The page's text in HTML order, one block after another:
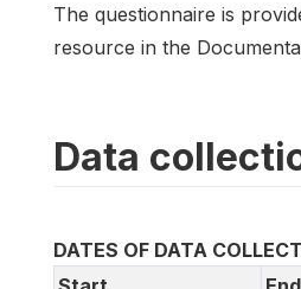
The questionnaire is
resource in the
Data
DATES OF DATA